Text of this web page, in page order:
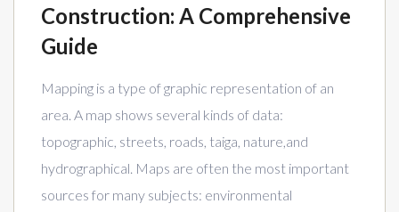
Construction: A Comprehensive
Guide
Mapping is a type of graphic representation of an
area. A map shows several kinds of data:
topographic, streets, roads, taiga, nature,and
hydrographical. Maps are often the most important
sources for many subjects: environmental